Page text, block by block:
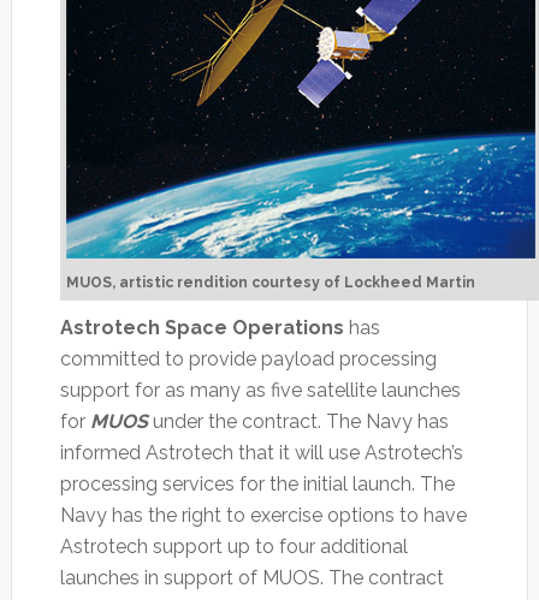
MUOS, artistic rendition courtesy of Lockheed Martin
Astrotech Space Operations has
committed to provide payload processing
support for as many as five satellite launches
for MUOSunder the contract. The Navy has
informed Astrotech that it will use Astrotech’s
processing services for the initial launch. The
Navy has the right to exercise options to have
Astrotech support up to four additional
launches in support of MUOS. The contract